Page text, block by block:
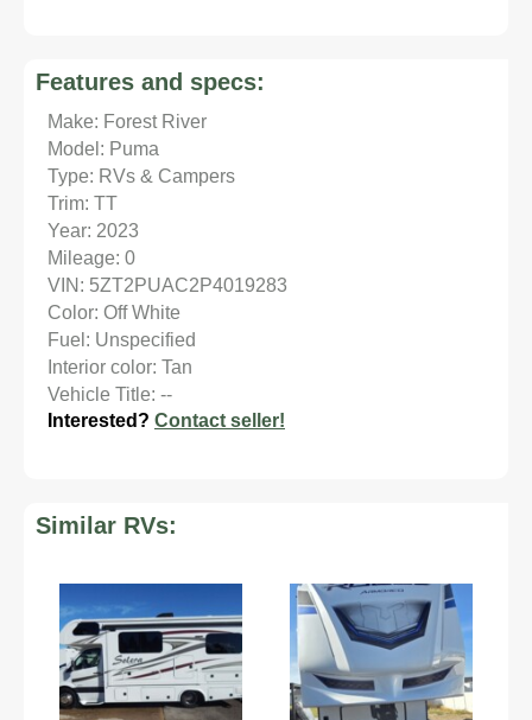
Features and specs:
Make: Forest River
Model: Puma
Type: RVs & Campers
Trim: TT
Year: 2023
Mileage: 0
VIN: 5ZT2PUAC2P4019283
Color: Off White
Fuel: Unspecified
Interior color: Tan
Vehicle Title: --
Interested? Contact seller!
Similar RVs: